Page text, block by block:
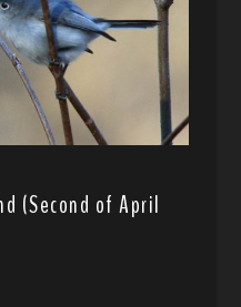
(Second of April